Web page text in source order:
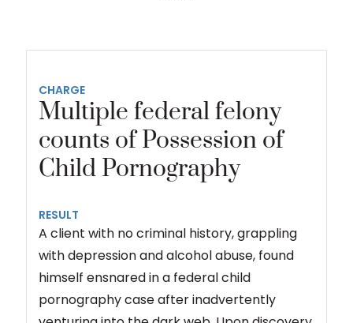
CHARGE
Multiple federal felony
counts of Possession of
Child Pornography
RESULT
A client with no criminal history, grappling
with depression and alcohol abuse, found
himself ensnared in a federal child
pornography case after inadvertently